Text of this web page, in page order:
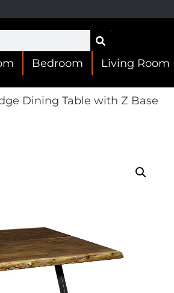
Bedroom Living Room
Dining Table with Z Base